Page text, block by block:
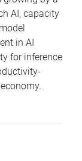
AI, capacity
in AI
for inference